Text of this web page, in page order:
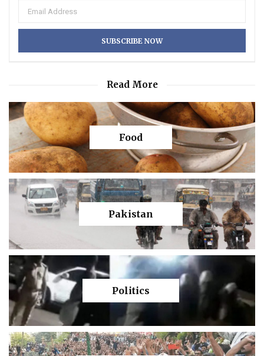
Read More
Food
Pakistan
Politics